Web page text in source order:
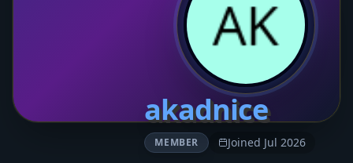
akadnice
MEMBER Joined Jul 2026